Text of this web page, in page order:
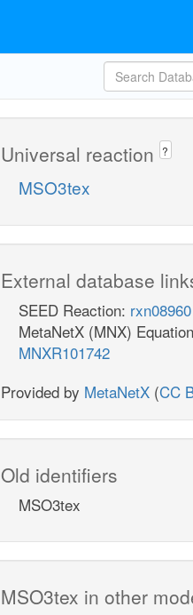
Universal reaction ?
MSO3tex
External database
SEED Reaction: rxn08960
MetaNetX (MNX)
MNXR101742
Provided by MetaNetX (CC
Old identifiers
MSO3tex
MSO3tex in other